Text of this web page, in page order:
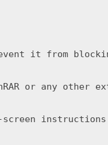
it from
or any other